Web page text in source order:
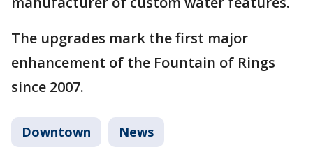
The upgrades mark the first major
enhancement of the Fountain of Rings
since 2007.
Downtown News